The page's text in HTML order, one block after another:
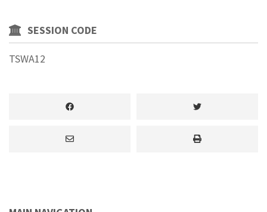
SESSION CODE
TSWA12